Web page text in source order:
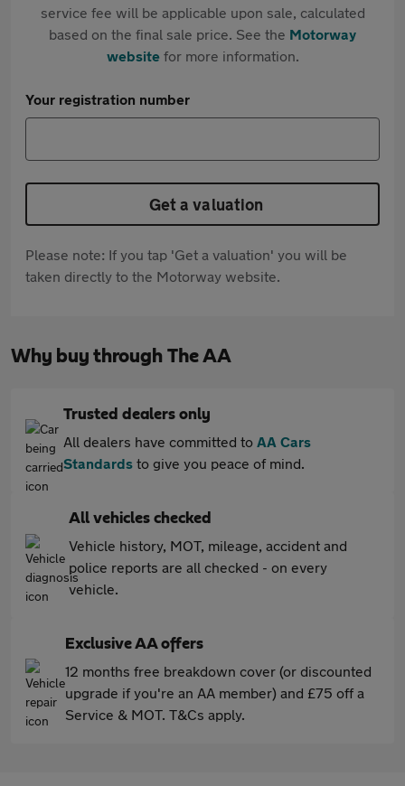
service fee will be applicable upon sale, calculated
based on the final sale price. See the Motorway
websitefor more information.
Your registration number
Get a valuation
Please note: If you tap 'Get a valuation' you will be
taken directly to the Motorway website.
Why buy through The AA
Trusted dealers only
All dealers have committed to AA Cars
Standards to give you peace of mind.
All vehicles checked
Vehicle history, MOT, mileage, accident and
police reports are all checked - on every
vehicle.
Exclusive AA offers
12 months free breakdown cover (or discounted
upgrade if you're an AA member) and £75 off a
Service & MOT. T&Cs apply.